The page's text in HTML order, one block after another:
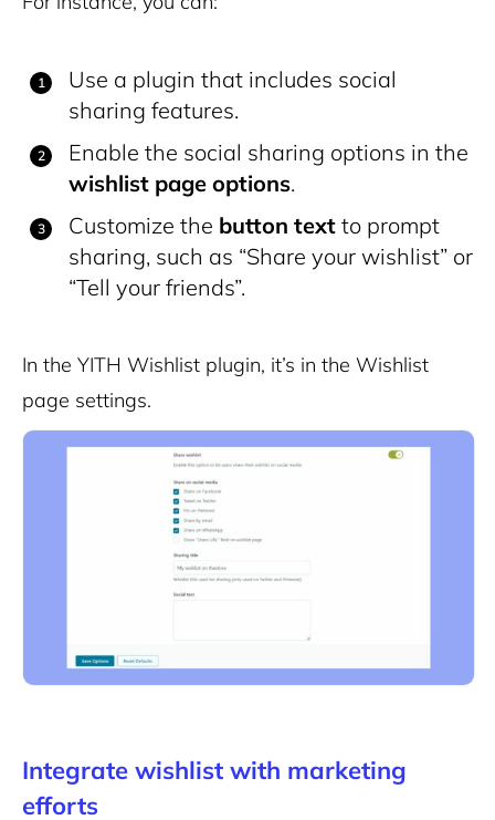
Use a plugin that includes social
sharing features.
Enable the social sharing options in the
wishlist page options.
Customize the button text to prompt
sharing, such as “Share your wishlist” or
“Tell your friends”.
In the YITH Wishlist plugin, it’s in the Wishlist
page settings.
Integrate wishlist with marketing
efforts